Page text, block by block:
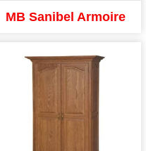
MB Sanibel Armoire